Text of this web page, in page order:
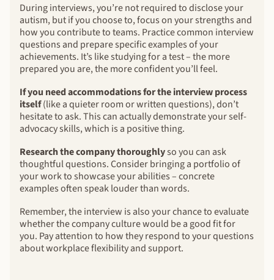
During interviews, you’re not required to disclose your
autism, but if you choose to, focus on your strengths and
how you contribute to teams. Practice common interview
questions and prepare specific examples of your
achievements. It’s like studying for a test – the more
prepared you are, the more confident you’ll feel.
If you need accommodations for the interview process
itself(like a quieter room or written questions), don’t
hesitate to ask. This can actually demonstrate your self-
advocacy skills, which is a positive thing.
Research the company thoroughlyso you can ask
thoughtful questions. Consider bringing a portfolio of
your work to showcase your abilities – concrete
examples often speak louder than words.
Remember, the interview is also your chance to evaluate
whether the company culture would be a good fit for
you. Pay attention to how they respond to your questions
about workplace flexibility and support.